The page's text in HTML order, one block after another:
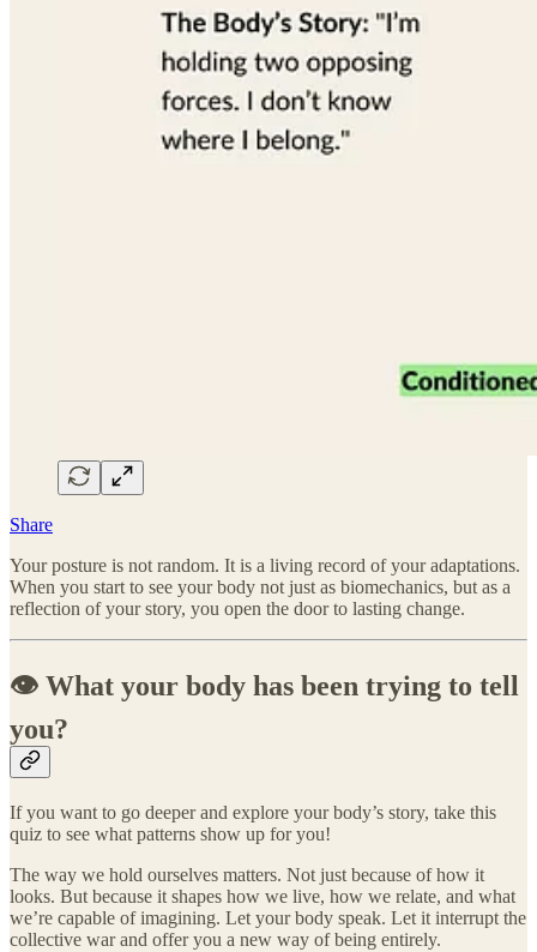
Share
Your posture is not random. It is a living record of your adaptations.
When you start to see your body not just as biomechanics, but as a
reflection of your story, you open the door to lasting change.
👁️ What your body has been trying to tell
you?
If you want to go deeper and explore your body’s story, take this
quiz to see what patterns show up for you!
The way we hold ourselves matters. Not just because of how it
looks. But because it shapes how we live, how we relate, and what
we’re capable of imagining. Let your body speak. Let it interrupt the
collective war and offer you a new way of being entirely.